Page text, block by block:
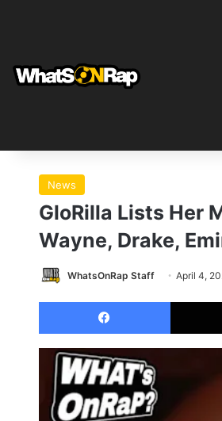
News
GloRilla Lists Her
Wayne, Drake,
WhatsOnRap Staff April 4,
Facebook